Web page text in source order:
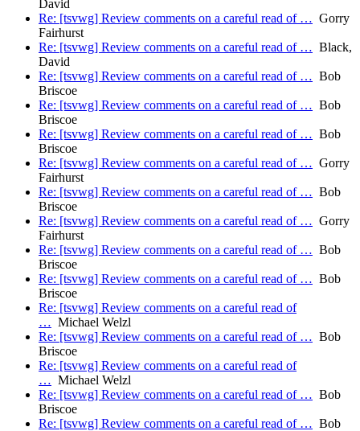
David
Re: [tsvwg] Review comments on a careful read of … Gorry
Fairhurst
Re: [tsvwg] Review comments on a careful read of … Black,
David
Re: [tsvwg] Review comments on a careful read of … Bob
Briscoe
Re: [tsvwg] Review comments on a careful read of … Bob
Briscoe
Re: [tsvwg] Review comments on a careful read of … Bob
Briscoe
Re: [tsvwg] Review comments on a careful read of … Gorry
Fairhurst
Re: [tsvwg] Review comments on a careful read of … Bob
Briscoe
Re: [tsvwg] Review comments on a careful read of … Gorry
Fairhurst
Re: [tsvwg] Review comments on a careful read of … Bob
Briscoe
Re: [tsvwg] Review comments on a careful read of … Bob
Briscoe
Re: [tsvwg] Review comments on a careful read of
… Michael Welzl
Re: [tsvwg] Review comments on a careful read of … Bob
Briscoe
Re: [tsvwg] Review comments on a careful read of
… Michael Welzl
Re: [tsvwg] Review comments on a careful read of … Bob
Briscoe
Re: [tsvwg] Review comments on a careful read of … Bob